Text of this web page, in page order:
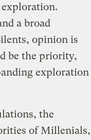
a broad
opinion is
be the priority,
exploration
the
of Millenials,